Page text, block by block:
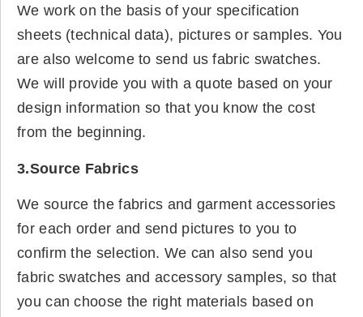
We work on the basis of your specification
sheets (technical data), pictures or samples. You
are also welcome to send us fabric swatches.
We will provide you with a quote based on your
design information so that you know the cost
from the beginning.
3.Source Fabrics
We source the fabrics and garment accessories
for each order and send pictures to you to
confirm the selection. We can also send you
fabric swatches and accessory samples, so that
you can choose the right materials based on